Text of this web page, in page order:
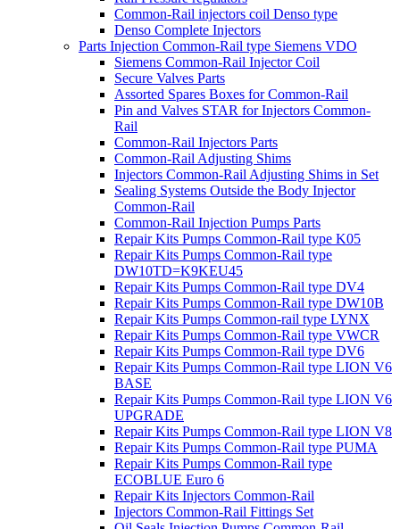
Common-Rail injectors coil Denso type
Denso Complete Injectors
Parts Injection Common-Rail type Siemens VDO
Siemens Common-Rail Injector Coil
Secure Valves Parts
Assorted Spares Boxes for Common-Rail
Pin and Valves STAR for Injectors Common-
Rail
Common-Rail Injectors Parts
Common-Rail Adjusting Shims
Injectors Common-Rail Adjusting Shims in Set
Sealing Systems Outside the Body Injector
Common-Rail
Common-Rail Injection Pumps Parts
Repair Kits Pumps Common-Rail type K05
Repair Kits Pumps Common-Rail type
DW10TD=K9KEU45
Repair Kits Pumps Common-Rail type DV4
Repair Kits Pumps Common-Rail type DW10B
Repair Kits Pumps Common-rail type LYNX
Repair Kits Pumps Common-Rail type VWCR
Repair Kits Pumps Common-Rail type DV6
Repair Kits Pumps Common-Rail type LION V6
BASE
Repair Kits Pumps Common-Rail type LION V6
UPGRADE
Repair Kits Pumps Common-Rail type LION V8
Repair Kits Pumps Common-Rail type PUMA
Repair Kits Pumps Common-Rail type
ECOBLUE Euro 6
Repair Kits Injectors Common-Rail
Injectors Common-Rail Fittings Set